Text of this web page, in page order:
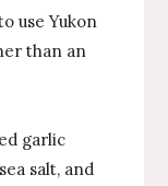
use Yukon
than an
garlic
salt, and